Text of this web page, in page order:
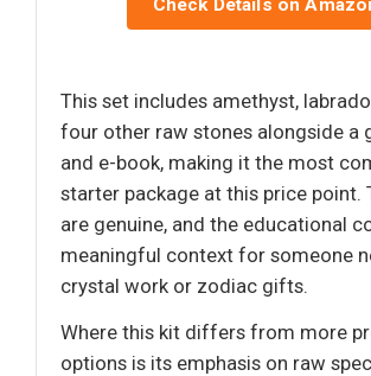
This set includes amethyst,
four other raw stones alongside a
and e-book, making it the most
starter package at this price point.
are genuine, and the educational
meaningful context for someone
crystal work or zodiac gifts.
Where this kit differs from more
options is its emphasis on raw